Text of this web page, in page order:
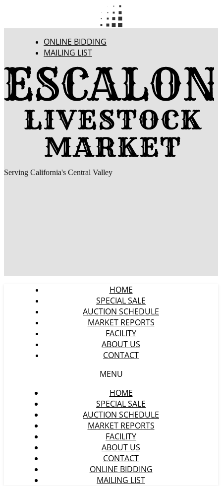
ONLINE BIDDING
MAILING LIST
Serving California's Central Valley
HOME
SPECIAL SALE
AUCTION SCHEDULE
MARKET REPORTS
FACILITY
ABOUT US
CONTACT
MENU
HOME
SPECIAL SALE
AUCTION SCHEDULE
MARKET REPORTS
FACILITY
ABOUT US
CONTACT
ONLINE BIDDING
MAILING LIST